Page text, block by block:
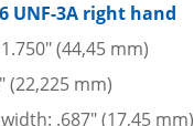
UNF-3A right hand
(44,45 mm)
(22,225 mm)
.687″ (17,45 mm)